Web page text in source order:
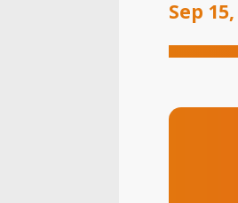
Sep